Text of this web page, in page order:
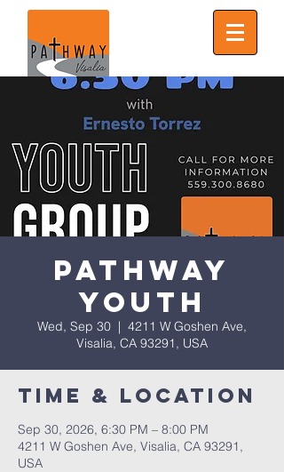
Pathway
Youth
Wed, Sep 30
  |
4211 W Goshen Ave,
Visalia, CA 93291, USA
Time & Location
Sep 30, 2026, 6:30 PM – 8:00 PM
4211 W Goshen Ave, Visalia, CA 93291,
USA